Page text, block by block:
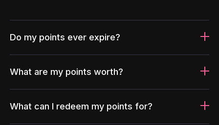
Do my points ever expire?
What are my points worth?
What can I redeem my points for?